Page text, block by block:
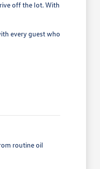
off the lot. With
every guest who
routine oil